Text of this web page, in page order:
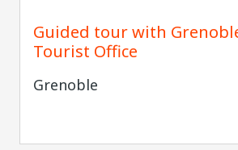
Guided tour with
Tourist Office
Grenoble